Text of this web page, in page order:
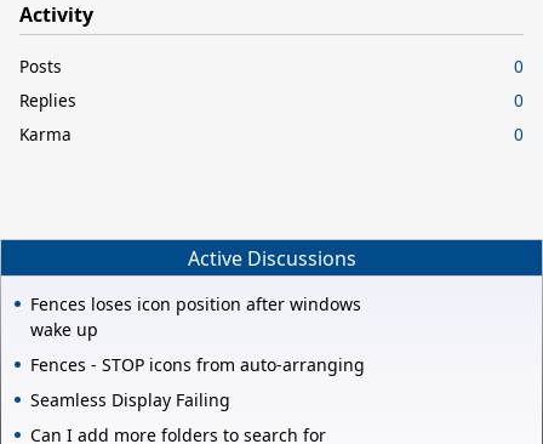
Activity
Posts
0
Replies
0
Karma
0
Active Discussions
Fences loses icon position after windows
wake up
Fences - STOP icons from auto-arranging
Seamless Display Failing
Can I add more folders to search for